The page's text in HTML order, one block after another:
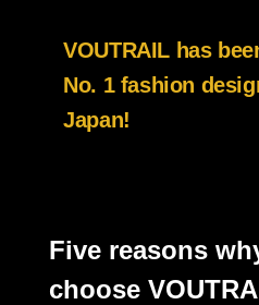
VOUTRAIL has
No. 1 fashion
Japan!
Five reasons
choose